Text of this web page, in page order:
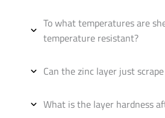
To what temperatures are
temperature resistant?
Can the zinc layer just
What is the layer hardness